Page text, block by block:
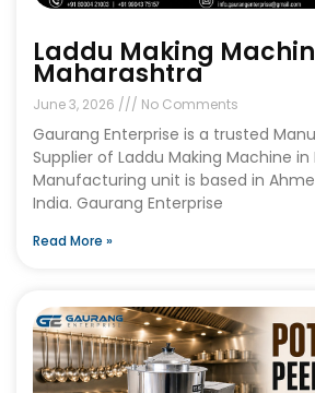
Laddu Making
Maharashtra
June 3, 2026 No Comments
Gaurang Enterprise is a trusted
Supplier of Laddu Making Machine
Manufacturing unit is based in
India. Gaurang Enterprise
Read More »